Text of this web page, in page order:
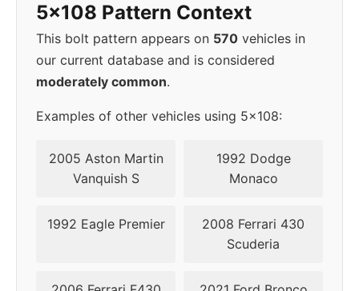
2006 5x108 43
2007 5x108 63.4
2008 5x108 63.4 45
2009 5x108 45
2011 5x108 63.4 45
5x108 Pattern Context
This bolt pattern appears on 570 vehicles in
our current database and is considered
moderately common.
Examples of other vehicles using 5x108:
2005 Aston Martin
Vanquish S
1992 Dodge
Monaco
1992 Eagle Premier
2008 Ferrari 430
Scuderia